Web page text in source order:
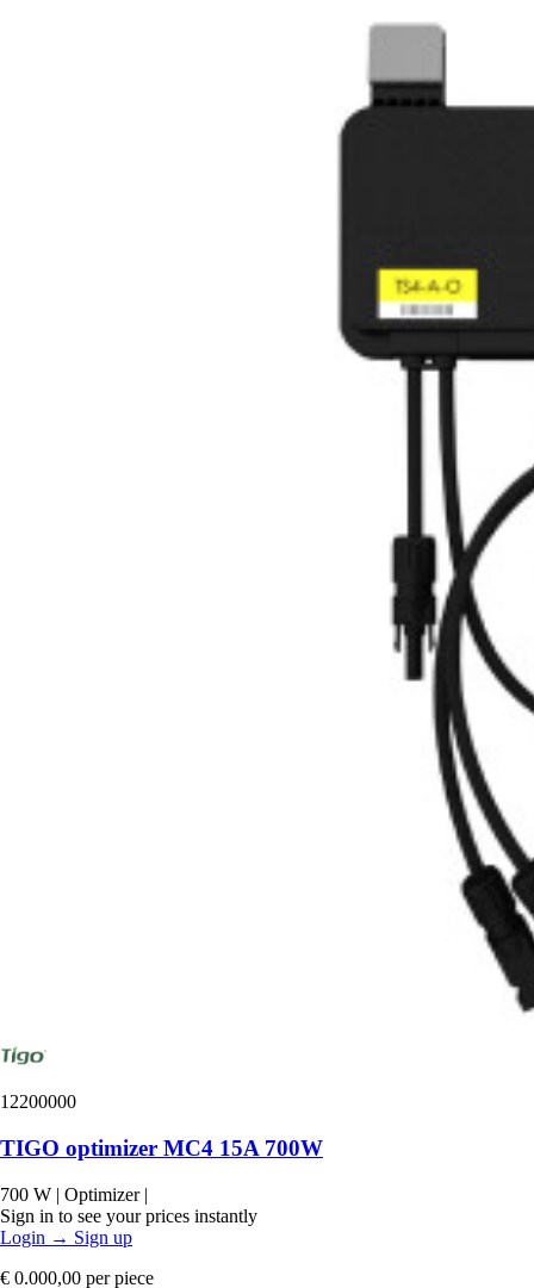
12200000
TIGO optimizer MC4 15A 700W
700 W | Optimizer |
Sign in to see your prices instantly
Login → Sign up
€ 0.000,00 per piece